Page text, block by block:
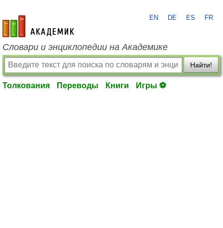
academic.ru
EN DE ES FR
Словари и энциклопедии на Академике
Найти!
Толкования Переводы Книги Игры ⚽